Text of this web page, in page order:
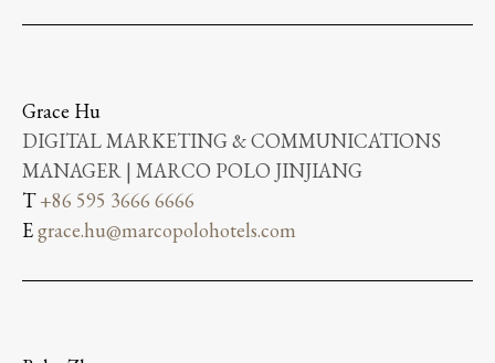
Grace Hu
DIGITAL MARKETING & COMMUNICATIONS
MANAGER | MARCO POLO JINJIANG
T+86 595 3666 6666
Egrace.hu@marcopolohotels.com